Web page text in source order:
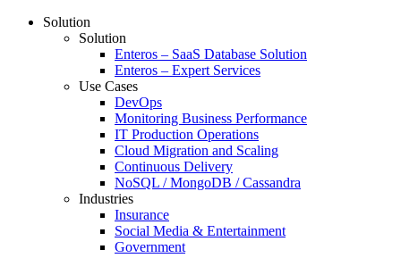
Solution
Solution
Enteros – SaaS Database Solution
Enteros – Expert Services
Use Cases
DevOps
Monitoring Business Performance
IT Production Operations
Cloud Migration and Scaling
Continuous Delivery
NoSQL / MongoDB / Cassandra
Industries
Insurance
Social Media & Entertainment
Government